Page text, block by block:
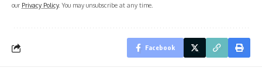
our Privacy Policy. You may unsubscribe at any time.
Facebook